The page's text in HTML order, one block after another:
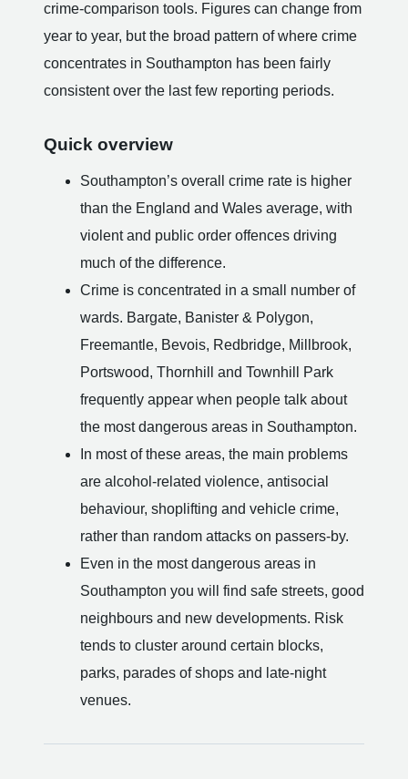
crime-comparison tools. Figures can change from
year to year, but the broad pattern of where crime
concentrates in Southampton has been fairly
consistent over the last few reporting periods.
Quick overview
Southampton’s overall crime rate is higher
than the England and Wales average, with
violent and public order offences driving
much of the difference.
Crime is concentrated in a small number of
wards. Bargate, Banister & Polygon,
Freemantle, Bevois, Redbridge, Millbrook,
Portswood, Thornhill and Townhill Park
frequently appear when people talk about
the most dangerous areas in Southampton.
In most of these areas, the main problems
are alcohol-related violence, antisocial
behaviour, shoplifting and vehicle crime,
rather than random attacks on passers-by.
Even in the most dangerous areas in
Southampton you will find safe streets, good
neighbours and new developments. Risk
tends to cluster around certain blocks,
parks, parades of shops and late-night
venues.